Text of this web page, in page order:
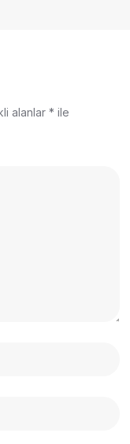
alanlar * ile